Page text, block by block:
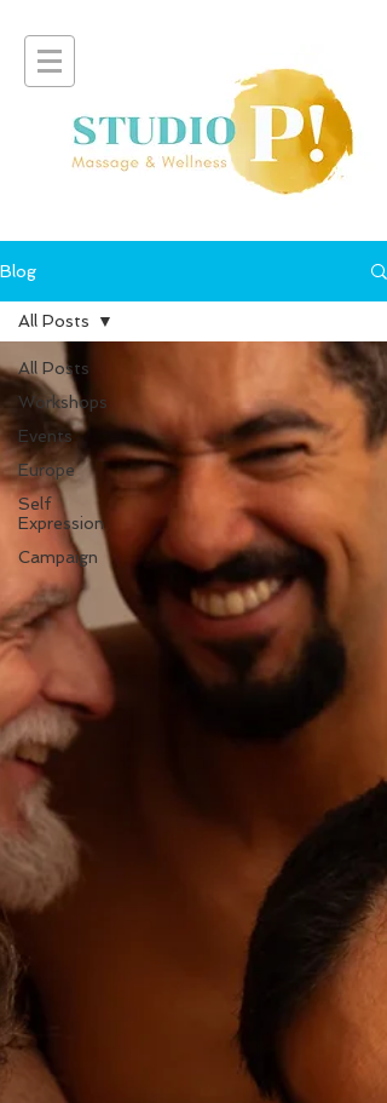
Blog
All Posts
Workshops
Events
Europe
Self
Expression
Campaign
All Posts